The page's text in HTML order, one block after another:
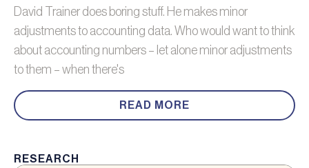
David Trainer does boring stuff. He makes minor
adjustments to accounting data. Who would want to think
about accounting numbers – let alone minor adjustments
to them – when there's
READ MORE
RESEARCH